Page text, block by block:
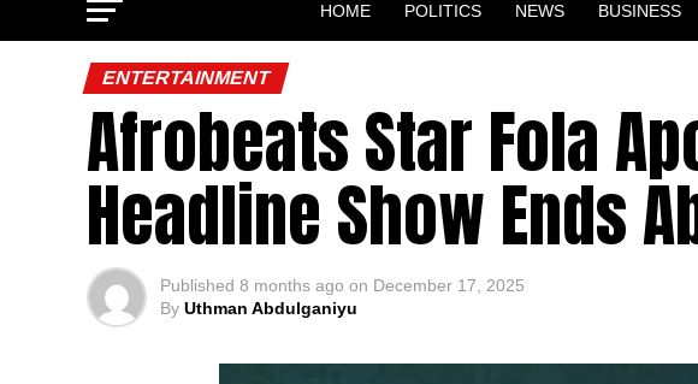
HOME POLITICS NEWS BUSINESS
ENTERTAINMENT
Afrobeats Star Fola
Headline Show Ends
Published 8 months ago on December 17, 2025
By Uthman Abdulganiyu